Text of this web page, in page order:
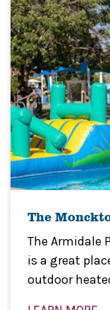
The
The Armidale
is a great
outdoor